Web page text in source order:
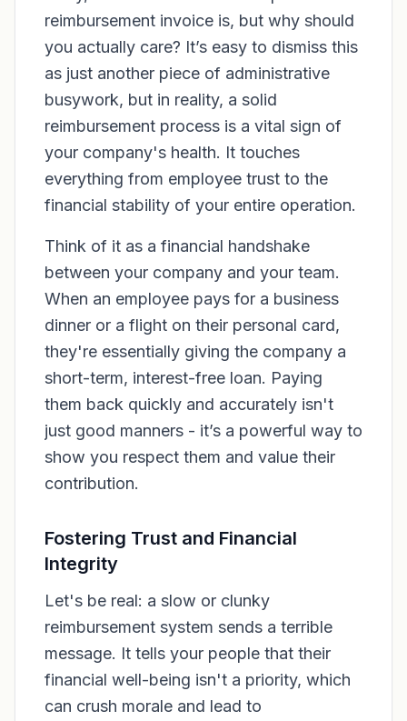
reimbursement invoice is, but why should
you actually care? It’s easy to dismiss this
as just another piece of administrative
busywork, but in reality, a solid
reimbursement process is a vital sign of
your company's health. It touches
everything from employee trust to the
financial stability of your entire operation.
Think of it as a financial handshake
between your company and your team.
When an employee pays for a business
dinner or a flight on their personal card,
they're essentially giving the company a
short-term, interest-free loan. Paying
them back quickly and accurately isn't
just good manners - it’s a powerful way to
show you respect them and value their
contribution.
Fostering Trust and Financial
Integrity
Let's be real: a slow or clunky
reimbursement system sends a terrible
message. It tells your people that their
financial well-being isn't a priority, which
can crush morale and lead to